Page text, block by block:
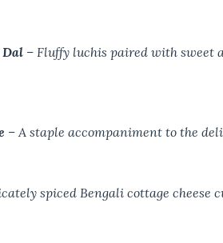
Dal – Fluffy luchis paired with sweet
– A staple accompaniment to the
spiced Bengali cottage cheese